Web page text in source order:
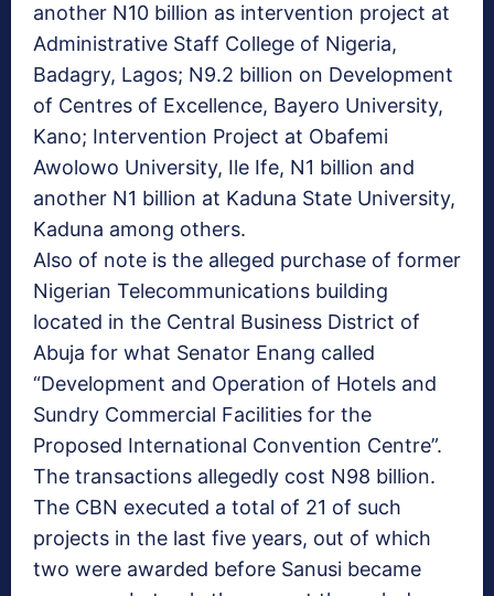
another N10 billion as intervention project at
Administrative Staff College of Nigeria,
Badagry, Lagos; N9.2 billion on Development
of Centres of Excellence, Bayero University,
Kano; Intervention Project at Obafemi
Awolowo University, Ile Ife, N1 billion and
another N1 billion at Kaduna State University,
Kaduna among others.
Also of note is the alleged purchase of former
Nigerian Telecommunications building
located in the Central Business District of
Abuja for what Senator Enang called
“Development and Operation of Hotels and
Sundry Commercial Facilities for the
Proposed International Convention Centre”.
The transactions allegedly cost N98 billion.
The CBN executed a total of 21 of such
projects in the last five years, out of which
two were awarded before Sanusi became